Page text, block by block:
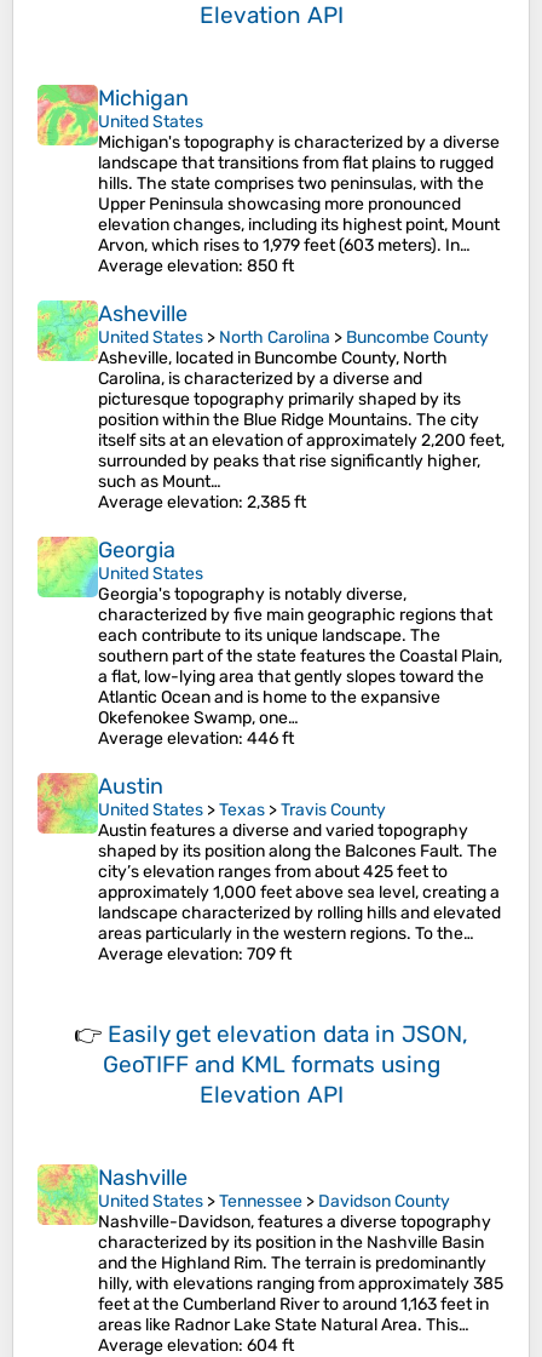
Elevation API
Michigan
United States
Michigan's topography is characterized by a diverse
landscape that transitions from flat plains to rugged
hills. The state comprises two peninsulas, with the
Upper Peninsula showcasing more pronounced
elevation changes, including its highest point, Mount
Arvon, which rises to 1,979 feet (603 meters). In…
Average elevation: 850 ft
Asheville
United States > North Carolina > Buncombe County
Asheville, located in Buncombe County, North
Carolina, is characterized by a diverse and
picturesque topography primarily shaped by its
position within the Blue Ridge Mountains. The city
itself sits at an elevation of approximately 2,200 feet,
surrounded by peaks that rise significantly higher,
such as Mount…
Average elevation: 2,385 ft
Georgia
United States
Georgia's topography is notably diverse,
characterized by five main geographic regions that
each contribute to its unique landscape. The
southern part of the state features the Coastal Plain,
a flat, low-lying area that gently slopes toward the
Atlantic Ocean and is home to the expansive
Okefenokee Swamp, one…
Average elevation: 446 ft
Austin
United States >Texas >Travis County
Austin features a diverse and varied topography
shaped by its position along the Balcones Fault. The
city’s elevation ranges from about 425 feet to
approximately 1,000 feet above sea level, creating a
landscape characterized by rolling hills and elevated
areas particularly in the western regions. To the…
Average elevation: 709 ft
👉 Easily get elevation data in JSON,
GeoTIFF and KML formats using
Elevation API
Nashville
United States >Tennessee > Davidson County
Nashville-Davidson, features a diverse topography
characterized by its position in the Nashville Basin
and the Highland Rim. The terrain is predominantly
hilly, with elevations ranging from approximately 385
feet at the Cumberland River to around 1,163 feet in
areas like Radnor Lake State Natural Area. This…
Average elevation: 604 ft